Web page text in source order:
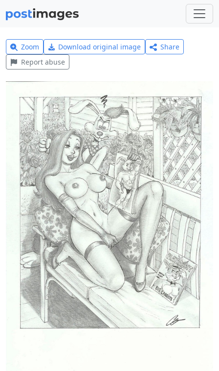
Zoom Download original image
Share
Report abuse